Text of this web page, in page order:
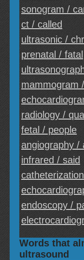
sonogram /
ct / called
ultrasonic /
prenatal / fatal
mammogram
radiology /
fetal / people
angiography /
infrared / said
endoscopy /
Words that
ultrasound